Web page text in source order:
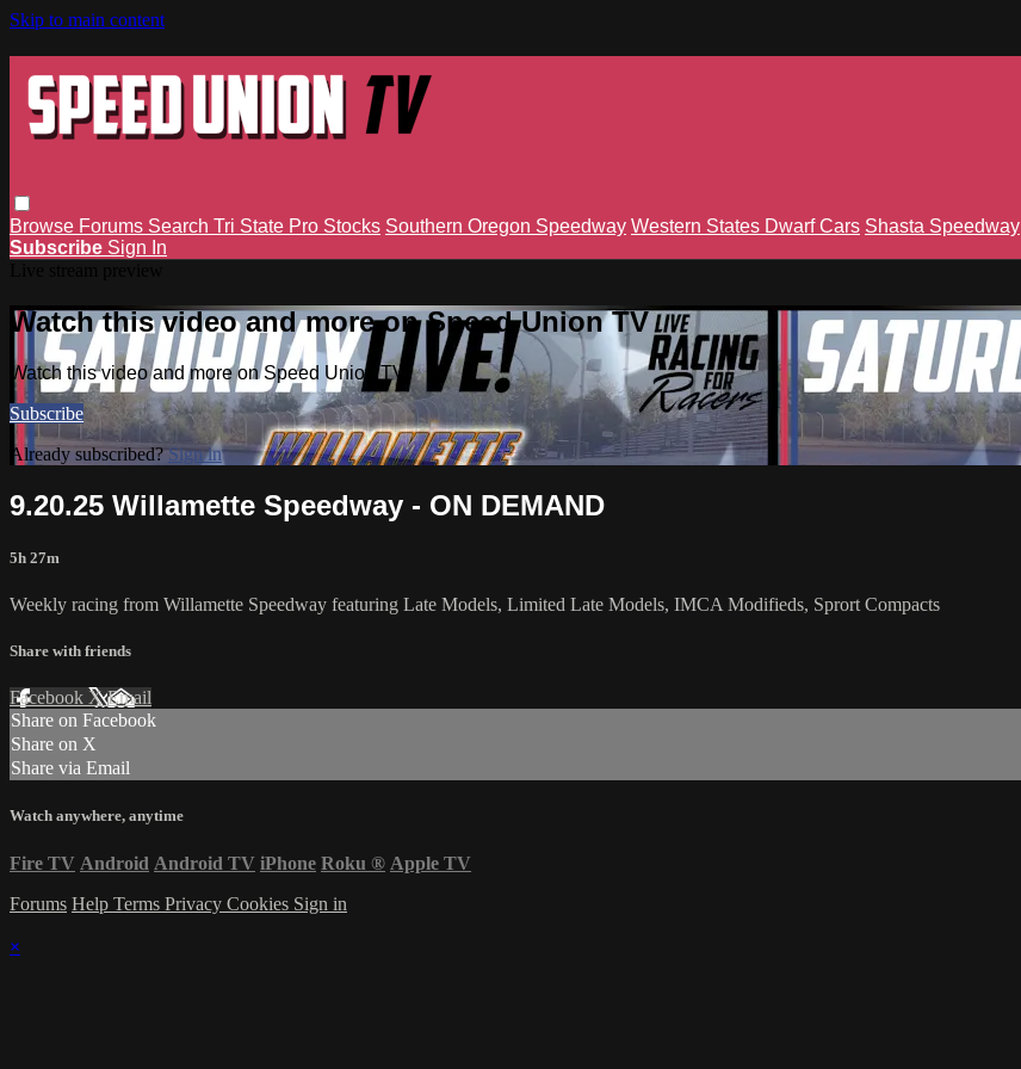
Skip to main content
Browse Forums Search Tri State Pro Stocks Southern Oregon Speedway Western States Dwarf Cars Shasta Speedway
Subscribe Sign In
Watch this video and more on Speed Union TV
Watch this video and more on Speed Union TV
Subscribe
Already subscribed?Sign in
9.20.25 Willamette Speedway - ON DEMAND
5h 27m
Weekly racing from Willamette Speedway featuring Late Models, Limited Late Models, IMCA Modifieds, Sprort Compacts
Share with friends
Facebook XEmail
Share on Facebook
Share on X
Share via Email
Watch anywhere, anytime
Fire TV Android Android TV iPhone Roku ® Apple TV
Forums Help Terms Privacy Cookies Sign in
×